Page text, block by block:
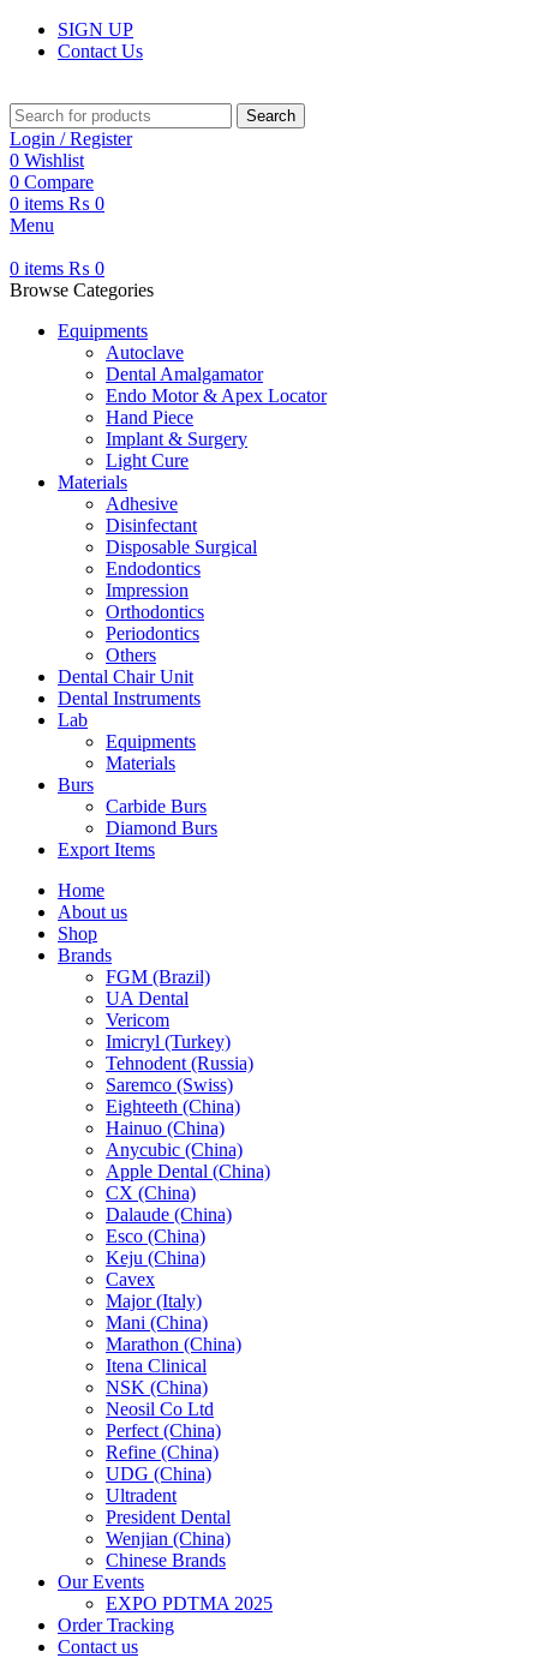
SIGN UP
Contact Us
Search
Login / Register
0 Wishlist
0 Compare
0 items ₨ 0
Menu
0 items ₨ 0
Browse Categories
Equipments
Autoclave
Dental Amalgamator
Endo Motor & Apex Locator
Hand Piece
Implant & Surgery
Light Cure
Materials
Adhesive
Disinfectant
Disposable Surgical
Endodontics
Impression
Orthodontics
Periodontics
Others
Dental Chair Unit
Dental Instruments
Lab
Equipments
Materials
Burs
Carbide Burs
Diamond Burs
Export Items
Home
About us
Shop
Brands
FGM (Brazil)
UA Dental
Vericom
Imicryl (Turkey)
Tehnodent (Russia)
Saremco (Swiss)
Eighteeth (China)
Hainuo (China)
Anycubic (China)
Apple Dental (China)
CX (China)
Dalaude (China)
Esco (China)
Keju (China)
Cavex
Major (Italy)
Mani (China)
Marathon (China)
Itena Clinical
NSK (China)
Neosil Co Ltd
Perfect (China)
Refine (China)
UDG (China)
Ultradent
President Dental
Wenjian (China)
Chinese Brands
Our Events
EXPO PDTMA 2025
Order Tracking
Contact us